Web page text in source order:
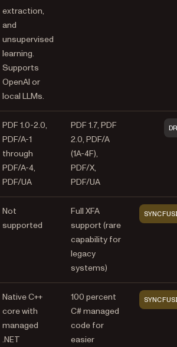
extraction,
and
unsupervised
learning.
Supports
OpenAI or
local LLMs.
PDF 1.0-2.0,
PDF/A-1
through
PDF/A-4,
PDF/UA
PDF 1.7, PDF
2.0, PDF/A
(1A-4F),
PDF/X,
PDF/UA
Not
supported
Full XFA
support (rare
capability for
legacy
systems)
Native C++
core with
managed
.NET
100 percent
C# managed
code for
easier